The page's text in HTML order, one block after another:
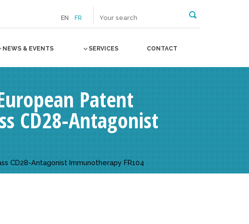
EN FR
NEWS & EVENTS SERVICES CONTACT
Patent
CD28-Antagonist
CD28-Antagonist Immunotherapy FR104